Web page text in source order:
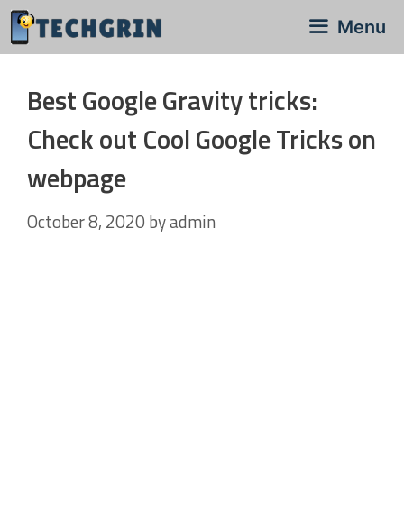
Skip
to
Menu
Best Google Gravity tricks:
Check out Cool Google Tricks on
webpage
October 8, 2020 byadmin